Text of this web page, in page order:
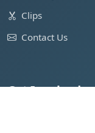
Clips
Contact Us
Get Involved